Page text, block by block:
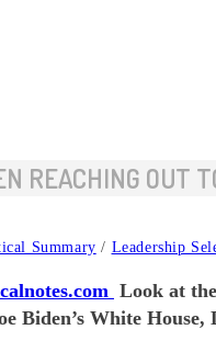
REACHING OUT
Summary / Leadership
Look at
Biden’s White House,